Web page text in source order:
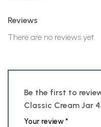
Reviews
There are no reviews yet.
Be the first to
Classic Cream Jar
Your review*